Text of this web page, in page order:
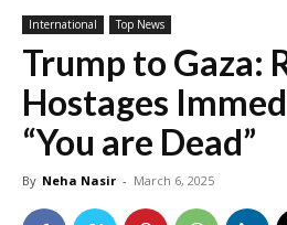
International Top News
Trump to Gaza:
Hostages
“You are Dead”
By Neha Nasir - March 6, 2025